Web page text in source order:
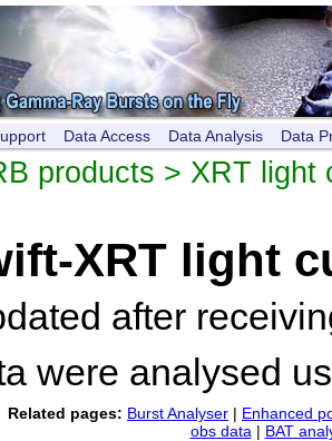
Data Access Data Analysis Data
products > XRT light
XRT light
after
were analysed
Related pages: Burst Analyser | Enhanced
obs data | BAT